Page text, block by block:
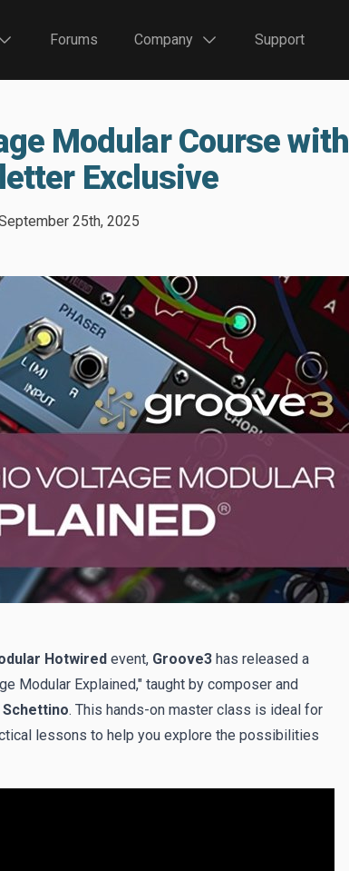
Forums Company Support
Modular Course with
Exclusive
25th, 2025
Hotwiredevent, Groove3has released a
Modular Explained," taught by composer and
. This hands-on master class is ideal for
lessons to help you explore the possibilities